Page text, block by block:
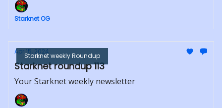
Starknet OG
Starknet weekly Roundup
Apr 15, 2024
Starknet roundup 113
Your Starknet weekly newsletter